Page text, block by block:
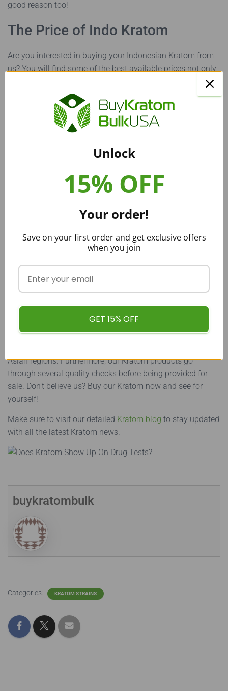
good reason too!
The Price of Indo Kratom
Are you interested in buying your Indonesian Kratom from
us? You will find some of the best available prices not only
for Indo Kratom but all our other Kratom strains as well! We
at Buy Kratom Bulk USA provide all our Kratom powders
and Kratom capsules for the same price.
You can get a 100g bag of any Kratom powder from our
$60 for 250 capsules. If you choose to buy
more about Kratom prices, read our article ‘How much does
The Best Place to Buy All Your
Kratom
While thousands of vendors provide Kratom for sale,
customers should always choose the most reliable options
as some of these vendors are offering poor-quality Kratom.
The Kratom that we provide is pure as we source all of our
Asian regions. Furthermore, our Kratom products go
through several quality checks before being provided for
sale. Don’t believe us? Buy our Kratom now and see for
yourself!
Make sure to visit our detailed Kratom blog to stay updated
with all the latest Kratom news.
buykratombulk
Categories: KRATOM STRAINS
Unlock
15% OFF
Your order!
Save on your first order and get exclusive offers
when you join
GET 15% OFF